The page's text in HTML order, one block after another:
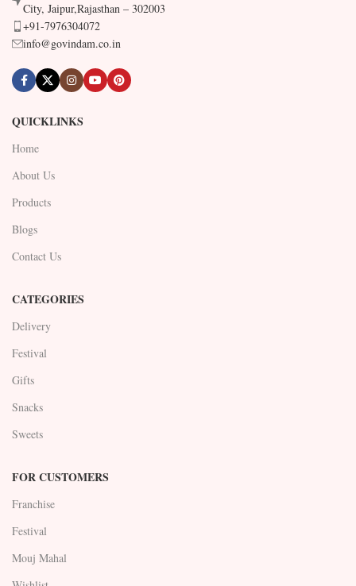
City, Jaipur,Rajasthan – 302003
+91-7976304072
info@govindam.co.in
QUICKLINKS
Home
About Us
Products
Blogs
Contact Us
CATEGORIES
Delivery
Festival
Gifts
Snacks
Sweets
FOR CUSTOMERS
Franchise
Festival
Mouj Mahal